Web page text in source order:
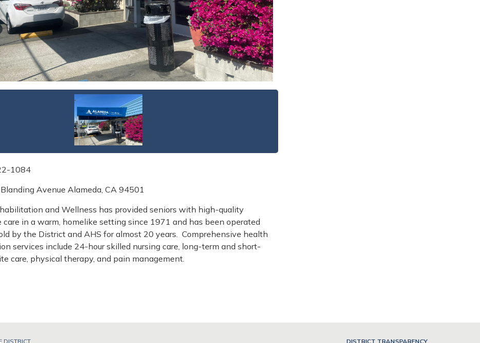
1084
Avenue Alameda, CA 94501
and Wellness has provided seniors with high-quality
care in a warm, homelike setting since 1971 and has been operated
by the District and AHS for almost 20 years. Comprehensive health
services include 24-hour skilled nursing care, long-term and short-
care, physical therapy, and pain management.
DISTRICT DISTRICT TRANSPARENCY